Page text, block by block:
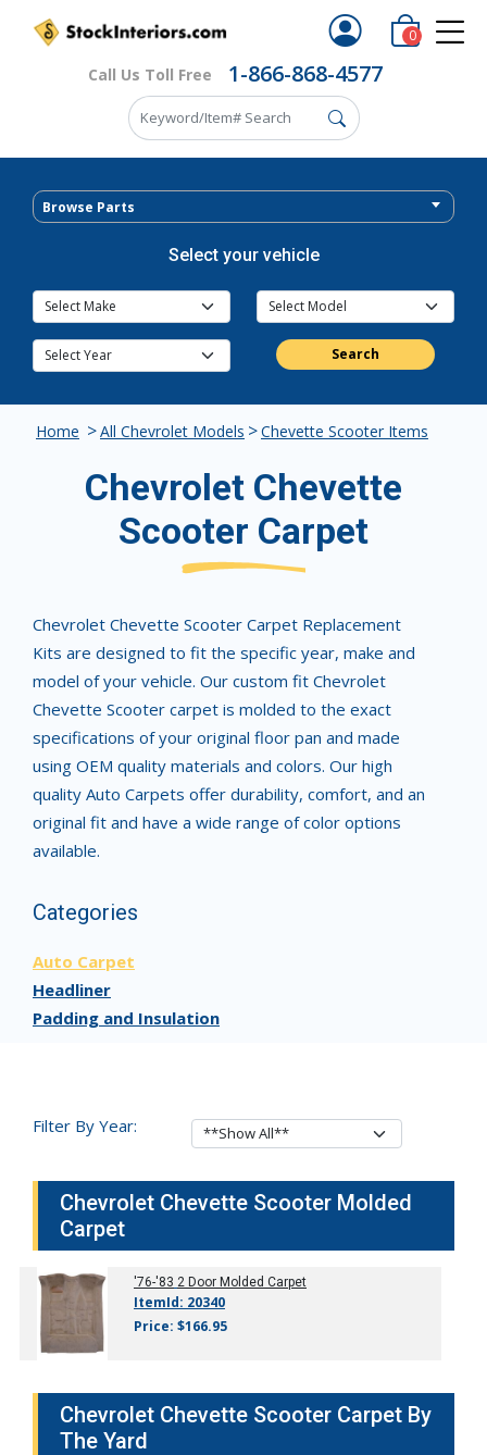
Call Us Toll Free 1-866-868-4577
0
Browse Parts
Select your vehicle
Search
Home >All Chevrolet Models >Chevette Scooter Items
Chevrolet Chevette
Scooter Carpet
Chevrolet Chevette Scooter Carpet Replacement
Kits are designed to fit the specific year, make and
model of your vehicle. Our custom fit Chevrolet
Chevette Scooter carpet is molded to the exact
specifications of your original floor pan and made
using OEM quality materials and colors. Our high
quality Auto Carpets offer durability, comfort, and an
original fit and have a wide range of color options
available.
Categories
Auto Carpet
Headliner
Padding and Insulation
Filter By Year:
Chevrolet Chevette Scooter Molded
Carpet
'76-'83 2 Door Molded Carpet
ItemId: 20340
Price: $166.95
Chevrolet Chevette Scooter Carpet By
The Yard